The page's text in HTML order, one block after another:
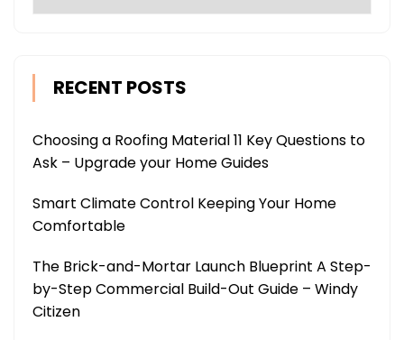
RECENT POSTS
Choosing a Roofing Material 11 Key Questions to
Ask – Upgrade your Home Guides
Smart Climate Control Keeping Your Home
Comfortable
The Brick-and-Mortar Launch Blueprint A Step-
by-Step Commercial Build-Out Guide – Windy
Citizen